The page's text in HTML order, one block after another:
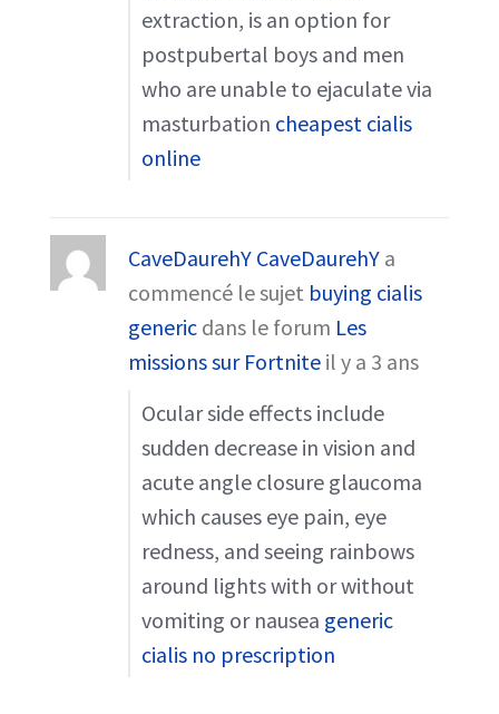
extraction, is an option for
postpubertal boys and men
who are unable to ejaculate via
masturbation cheapest cialis
online
CaveDaurehY CaveDaurehY a
commencé le sujet buying cialis
generic dans le forum Les
missions sur Fortnite il y a 3 ans
Ocular side effects include
sudden decrease in vision and
acute angle closure glaucoma
which causes eye pain, eye
redness, and seeing rainbows
around lights with or without
vomiting or nausea generic
cialis no prescription